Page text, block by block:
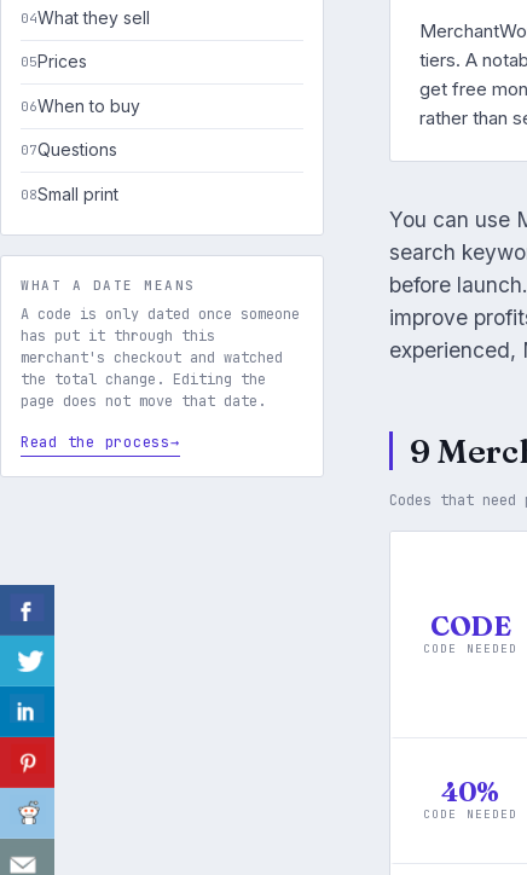
What they sell
Prices
When to buy
Questions
Small print
WHAT A DATE MEANS
A code is only dated once someone
has put it through this
merchant's checkout and watched
the total change. Editing the
page does not move that date.
Read the process
tiers. A
get free
rather than
You can use
search
before
improve
experienced,
9
Codes that
CODE
CODE NEEDED
40%
CODE NEEDED